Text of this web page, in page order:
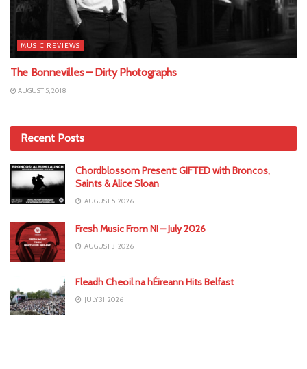
MUSIC REVIEWS
The Bonnevilles – Dirty Photographs
AUGUST 5, 2018
Recent Posts
Chordblossom Present: GIFTED with Broncos,
Saints & Alice Sloan
AUGUST 5, 2026
Fresh Music From NI – July 2026
AUGUST 3, 2026
Fleadh Cheoil na hÉireann Hits Belfast
JULY 31, 2026